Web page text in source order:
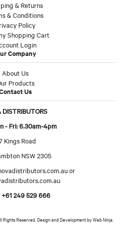
& Returns
& Conditions
Policy
Shopping Cart
Login
Company
About Us
Products
Us
DISTRIBUTORS
- Fri: 6.30am-4pm
Kings Road
NSW 2305
or
+61 249 529 666
Rights Reserved. Design and Development byWeb Ninja.